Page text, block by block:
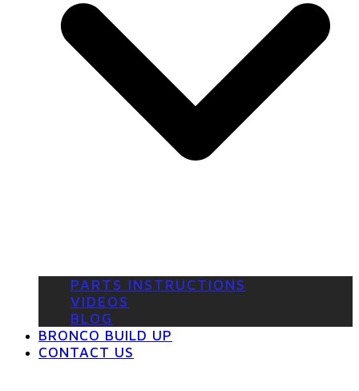
PARTS INSTRUCTIONS
VIDEOS
BLOG
BRONCO BUILD UP
CONTACT US